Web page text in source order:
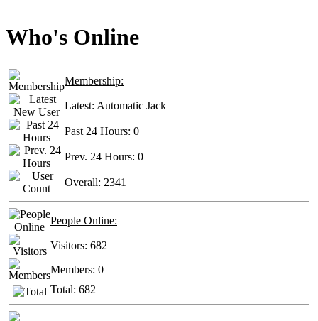
Who's Online
Membership:
Latest: Automatic Jack
Past 24 Hours: 0
Prev. 24 Hours: 0
Overall: 2341
People Online:
Visitors: 682
Members: 0
Total: 682